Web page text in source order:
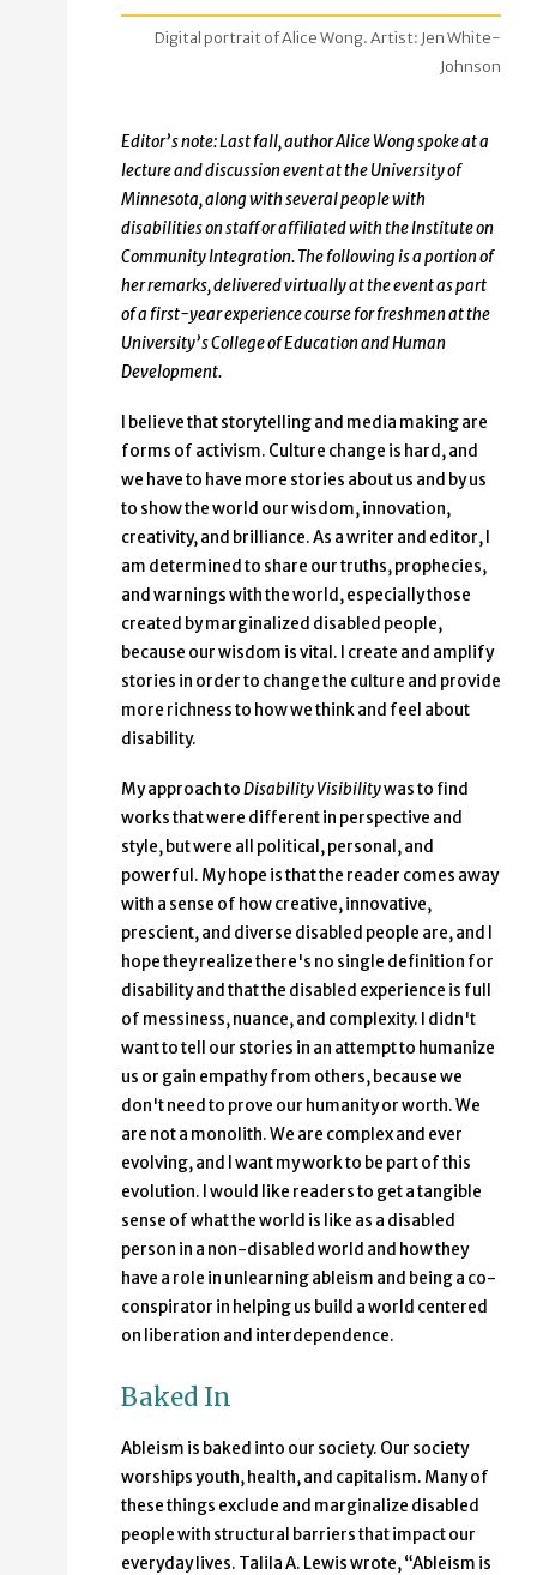
Digital portrait of Alice Wong. Artist: Jen White-
Johnson
Editor’s note: Last fall, author Alice Wong spoke at a
lecture and discussion event at the University of
Minnesota, along with several people with
disabilities on staff or affiliated with the Institute on
Community Integration. The following is a portion of
her remarks, delivered virtually at the event as part
of a first-year experience course for freshmen at the
University’s College of Education and Human
Development.
I believe that storytelling and media making are
forms of activism. Culture change is hard, and
we have to have more stories about us and by us
to show the world our wisdom, innovation,
creativity, and brilliance. As a writer and editor, I
am determined to share our truths, prophecies,
and warnings with the world, especially those
created by marginalized disabled people,
because our wisdom is vital. I create and amplify
stories in order to change the culture and provide
more richness to how we think and feel about
disability.
My approach toDisability Visibilitywas to find
works that were different in perspective and
style, but were all political, personal, and
powerful. My hope is that the reader comes away
with a sense of how creative, innovative,
prescient, and diverse disabled people are, and I
hope they realize there's no single definition for
disability and that the disabled experience is full
of messiness, nuance, and complexity. I didn't
want to tell our stories in an attempt to humanize
us or gain empathy from others, because we
don't need to prove our humanity or worth. We
are not a monolith. We are complex and ever
evolving, and I want my work to be part of this
evolution. I would like readers to get a tangible
sense of what the world is like as a disabled
person in a non-disabled world and how they
have a role in unlearning ableism and being a co-
conspirator in helping us build a world centered
on liberation and interdependence.
Baked In
Ableism is baked into our society. Our society
worships youth, health, and capitalism. Many of
these things exclude and marginalize disabled
people with structural barriers that impact our
everyday lives. Talila A. Lewis wrote, “Ableism is